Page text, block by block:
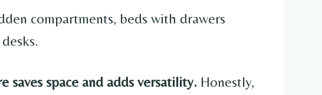
compartments, beds with drawers
saves space and adds versatility. Honestly,